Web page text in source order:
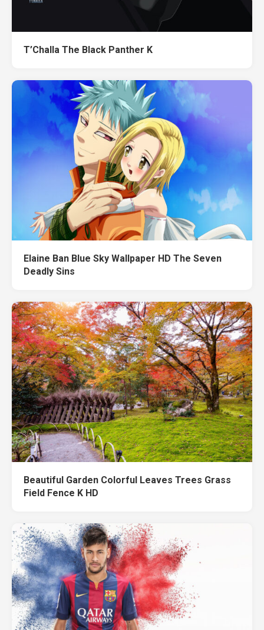
T’Challa The Black Panther K
Elaine Ban Blue Sky Wallpaper HD The Seven
Deadly Sins
Beautiful Garden Colorful Leaves Trees Grass
Field Fence K HD